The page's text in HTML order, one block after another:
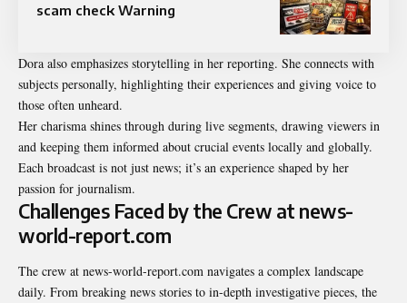
scam check Warning
Dora also emphasizes storytelling in her reporting. She connects with
subjects personally, highlighting their experiences and giving voice to
those often unheard.
Her charisma shines through during live segments, drawing viewers in
and keeping them informed about crucial events locally and globally.
Each broadcast is not just news; it’s an experience shaped by her
passion for journalism.
Challenges Faced by the Crew at news-
world-report.com
The crew at news-world-report.com navigates a complex landscape
daily. From breaking news stories to in-depth investigative pieces, the